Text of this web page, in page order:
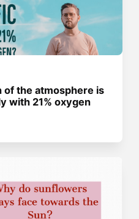
the atmosphere is
with 21% oxygen